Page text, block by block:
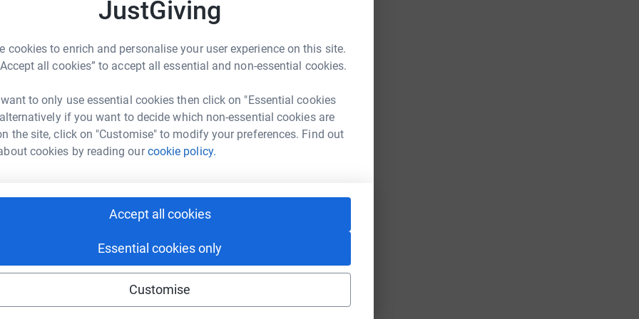
JustGiving
cookies to enrich and personalise your user experience on this site.
all cookies” to accept all essential and non-essential cookies.
to only use essential cookies then click on "Essential cookies
if you want to decide which non-essential cookies are
the site, click on "Customise" to modify your preferences. Find out
cookies by reading ourcookie policy.
Accept all cookies
Essential cookies only
Customise
in December 2013 - somewhat insanely, I
May 2014.
1983/1984!) and, way back then, I rather
50-years old. The bet was for a pint and a
to win that pint :-)
Scotland. And, I'm intending to keep ablipfoto
to late May 2014, to record my training and
be of me, drinking that pint :-))
but please don't hold that against me!